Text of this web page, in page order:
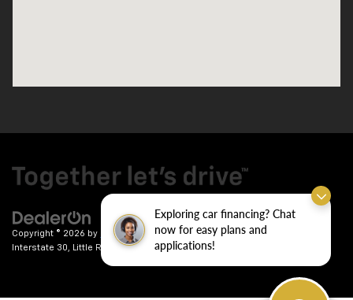
Exploring car financing? Chat
now for easy plans and
applications!
Copyright © 2026 by DealerOn | Sitemap| Privacy | Crain Chevrolet
Interstate 30,
Little Rock, AR72209| Sales:501-246-7781